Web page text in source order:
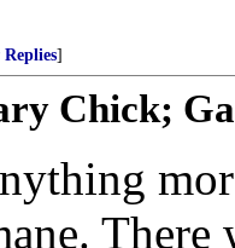
Replies]
Chick;